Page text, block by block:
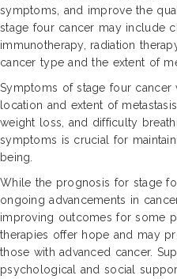
symptoms, and improve the
stage four cancer may include
immunotherapy, radiation
cancer type and the extent of
Symptoms of stage four
location and extent of
weight loss, and difficulty
symptoms is crucial for
being.
While the prognosis for stage
ongoing advancements in
improving outcomes for some
therapies offer hope and may
those with advanced cancer.
psychological and social